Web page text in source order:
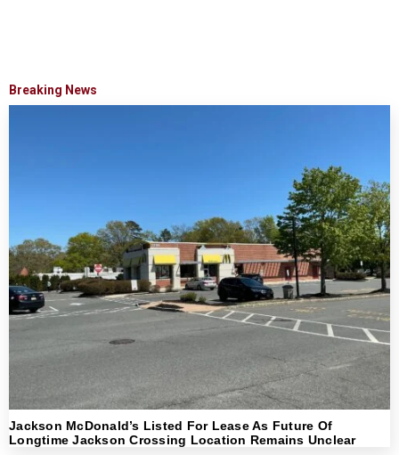
Breaking News
Jackson McDonald’s Listed For Lease As Future Of
Longtime Jackson Crossing Location Remains Unclear